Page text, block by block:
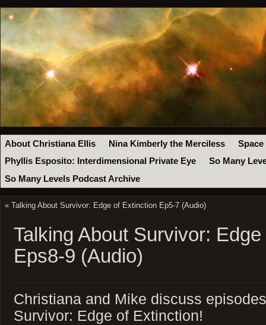
About Christiana Ellis Nina Kimberly the Merciless
Space
Phyllis Esposito: Interdimensional Private Eye
So Many
So Many Levels Podcast Archive
« Talking About Survivor: Edge of Extinction Ep5-7 (Audio)
Talking About Survivor:
Eps8-9 (Audio)
Christiana and Mike discuss
Survivor: Edge of Extinction!